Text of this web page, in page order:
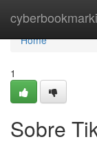
Home
Home
1
Sobre